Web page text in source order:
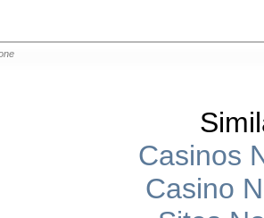
Casinos
Casino